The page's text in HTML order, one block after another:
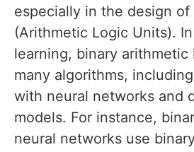
especially in the design of
(Arithmetic Logic Units).
learning, binary arithmetic
many algorithms,
with neural networks and
models. For instance,
neural networks use